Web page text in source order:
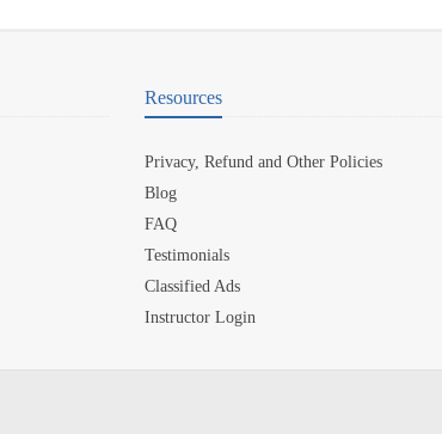
Resources
Privacy, Refund and Other Policies
Blog
FAQ
Testimonials
Classified Ads
Instructor Login